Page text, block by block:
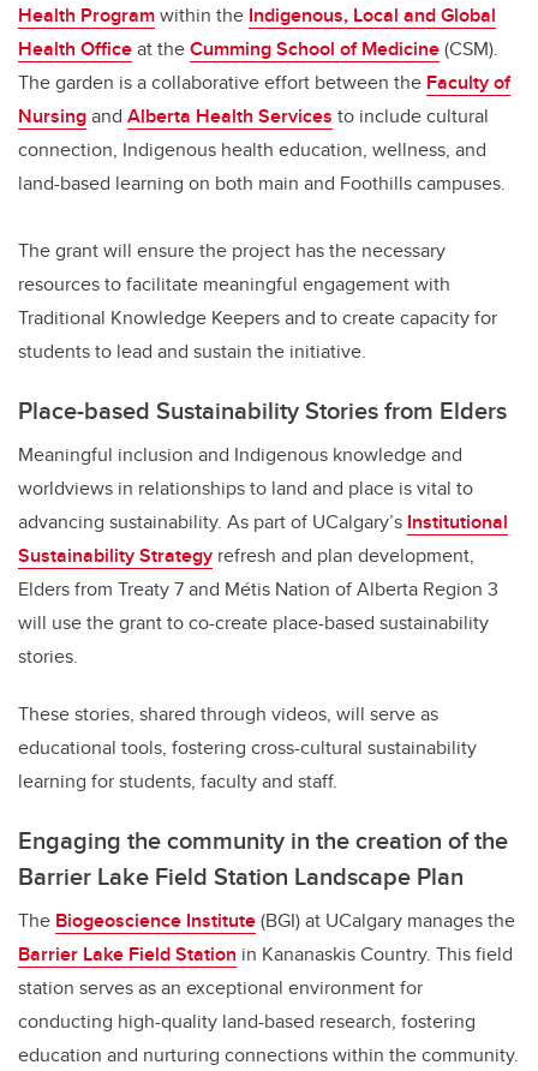
Health Programwithin the Indigenous, Local and Global
Health Officeat theCumming School of Medicine(CSM).
The garden is a collaborative effort between the Faculty of
Nursingand Alberta Health Services to include cultural
connection, Indigenous health education, wellness, and
land-based learning on both main and Foothills campuses.
The grant will ensure the project has the necessary
resources to facilitate meaningful engagement with
Traditional Knowledge Keepers and to create capacity for
students to lead and sustain the initiative.
Place-based Sustainability Stories from Elders
Meaningful inclusion and Indigenous knowledge and
worldviews in relationships to land and place is vital to
advancing sustainability. As part of UCalgary’s Institutional
Sustainability Strategy refresh and plan development,
Elders from Treaty 7 and Métis Nation of Alberta Region 3
will use the grant to co-create place-based sustainability
stories.
These stories, shared through videos, will serve as
educational tools, fostering cross-cultural sustainability
learning for students, faculty and staff.
Engaging the community in the creation of the
Barrier Lake Field Station Landscape Plan
The Biogeoscience Institute(BGI) at UCalgary manages the
Barrier Lake Field Station in Kananaskis Country. This field
station serves as an exceptional environment for
conducting high-quality land-based research, fostering
education and nurturing connections within the community.